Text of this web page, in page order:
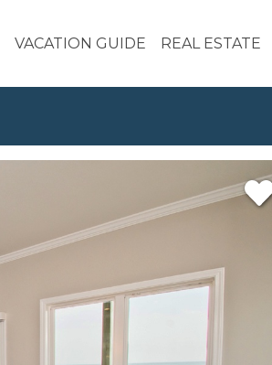
VACATION GUIDE REAL ESTATE